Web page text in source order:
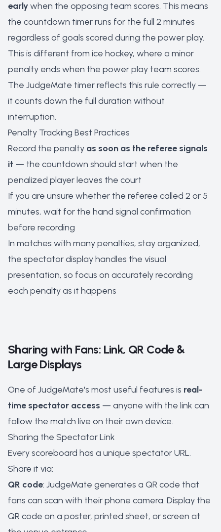
earlywhen the opposing team scores. This means
the countdown timer runs for the full 2 minutes
regardless of goals scored during the power play.
This is different from ice hockey, where a minor
penalty ends when the power play team scores.
The JudgeMate timer reflects this rule correctly —
it counts down the full duration without
interruption.
Penalty Tracking Best Practices
Record the penalty as soon as the referee signals
it — the countdown should start when the
penalized player leaves the court
If you are unsure whether the referee called 2 or 5
minutes, wait for the hand signal confirmation
before recording
In matches with many penalties, stay organized,
the spectator display handles the visual
presentation, so focus on accurately recording
each penalty as it happens
Sharing with Fans: Link, QR Code &
Large Displays
One of JudgeMate's most useful features is real-
time spectator access — anyone with the link can
follow the match live on their own device.
Sharing the Spectator Link
Every scoreboard has a unique spectator URL.
Share it via:
QR code: JudgeMate generates a QR code that
fans can scan with their phone camera. Display the
QR code on a poster, printed sheet, or screen at